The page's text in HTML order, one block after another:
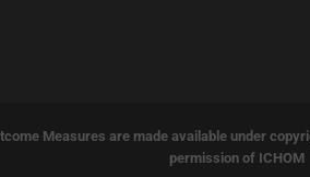
Measures are made available under
permission of ICHOM